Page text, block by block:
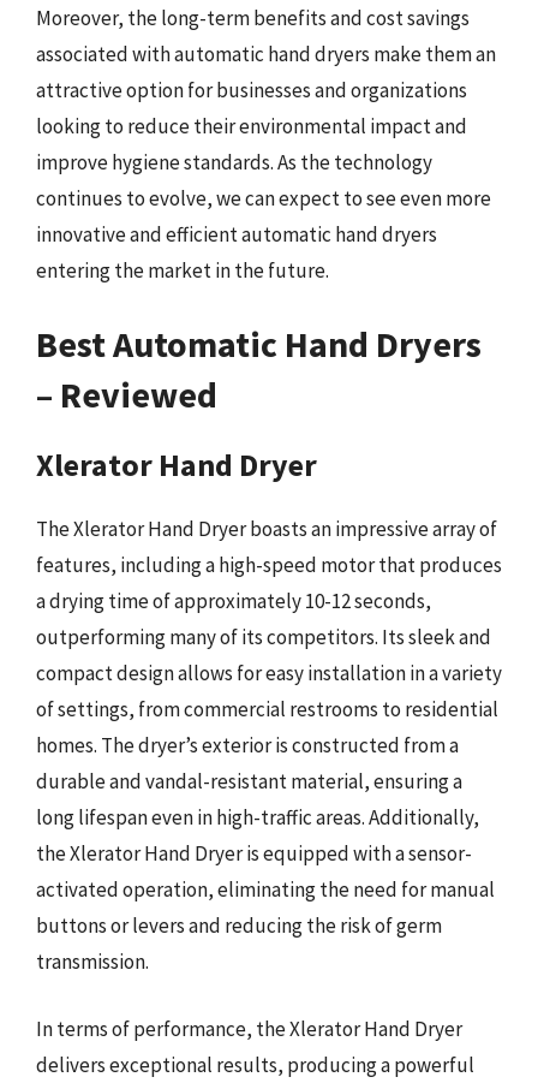
Moreover, the long-term benefits and cost savings
associated with automatic hand dryers make them an
attractive option for businesses and organizations
looking to reduce their environmental impact and
improve hygiene standards. As the technology
continues to evolve, we can expect to see even more
innovative and efficient automatic hand dryers
entering the market in the future.
Best Automatic Hand Dryers
– Reviewed
Xlerator Hand Dryer
The Xlerator Hand Dryer boasts an impressive array of
features, including a high-speed motor that produces
a drying time of approximately 10-12 seconds,
outperforming many of its competitors. Its sleek and
compact design allows for easy installation in a variety
of settings, from commercial restrooms to residential
homes. The dryer’s exterior is constructed from a
durable and vandal-resistant material, ensuring a
long lifespan even in high-traffic areas. Additionally,
the Xlerator Hand Dryer is equipped with a sensor-
activated operation, eliminating the need for manual
buttons or levers and reducing the risk of germ
transmission.
In terms of performance, the Xlerator Hand Dryer
delivers exceptional results, producing a powerful